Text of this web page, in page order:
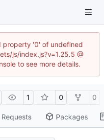
property '0' of undefined
js/index.js?v=1.25.5 @
to see more details.
1 0 0
Requests Packages